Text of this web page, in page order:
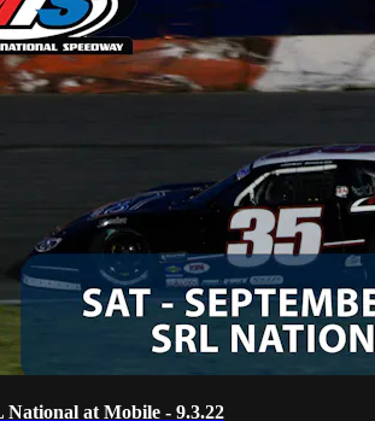
National at Mobile - 9.3.22